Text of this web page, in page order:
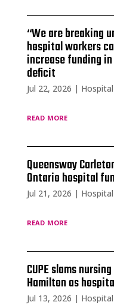
“We are breaking
hospital workers
increase funding
deficit
Jul 22, 2026 |
read more
Queensway
Ontario hospital
Jul 21, 2026 |
read more
CUPE slams
Hamilton as
Jul 13, 2026 |